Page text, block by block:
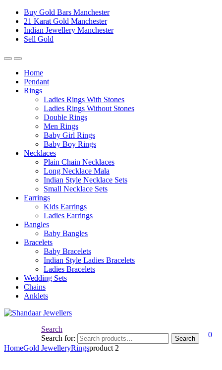
Buy Gold Bars Manchester
21 Karat Gold Manchester
Indian Jewellery Manchester
Sell Gold
Home
Pendant
Rings
Ladies Rings With Stones
Ladies Rings Without Stones
Double Rings
Men Rings
Baby Girl Rings
Baby Boy Rings
Necklaces
Plain Chain Necklaces
Long Necklace Mala
Indian Style Necklace Sets
Small Necklace Sets
Earrings
Kids Earrings
Ladies Earrings
Bangles
Baby Bangles
Bracelets
Baby Bracelets
Indian Style Ladies Bracelets
Ladies Bracelets
Wedding Sets
Chains
Anklets
Search
Search for:
Search
0
HomeGold JewelleryRingsproduct 2